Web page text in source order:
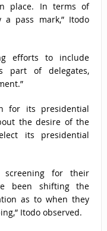
place. In terms of
pass mark,” Itodo
efforts to include
part of delegates,
for its presidential
the desire of the
its presidential
screening for their
been shifting the
as to when they
Itodo observed.